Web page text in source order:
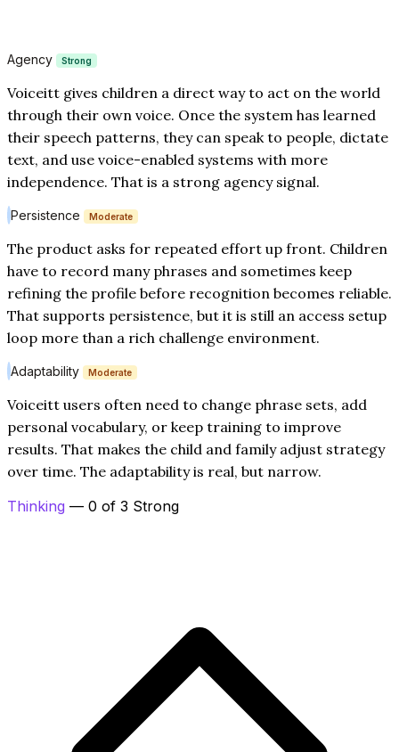
Agency Strong
Voiceitt gives children a direct way to act on the world
through their own voice. Once the system has learned
their speech patterns, they can speak to people, dictate
text, and use voice-enabled systems with more
independence. That is a strong agency signal.
Persistence Moderate
The product asks for repeated effort up front. Children
have to record many phrases and sometimes keep
refining the profile before recognition becomes reliable.
That supports persistence, but it is still an access setup
loop more than a rich challenge environment.
Adaptability Moderate
Voiceitt users often need to change phrase sets, add
personal vocabulary, or keep training to improve
results. That makes the child and family adjust strategy
over time. The adaptability is real, but narrow.
Thinking — 0 of 3 Strong